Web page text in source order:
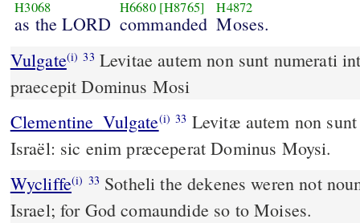
H3068
as the LORD
H6680 [H8765]
commanded
H4872
Moses.
Vulgate(i) 33
praecepit Dominus Mosi
Clementine_Vulgate(i) 33
Israël: sic enim præceperat Dominus Moysi.
Wycliffe(i) 33 Sotheli the dekenes weren not
Israel; for God comaundide so to Moises.